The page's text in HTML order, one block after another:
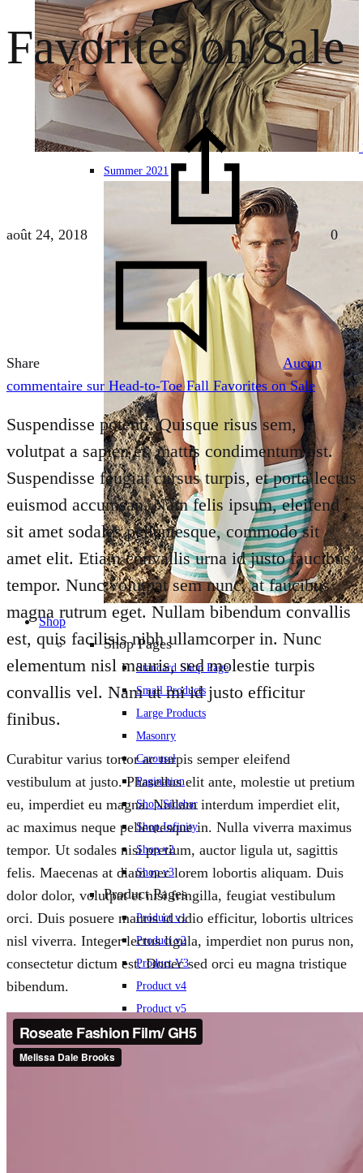
Summer 2021
Shop
Shop Pages
Standard Shop Page
Small Products
Large Products
Masonry
Carousel
Pagination
Shop Sidebar
Shop Infinity
Shop v2
Shop v3
Product Pages
Product v1
Product v2
Product V3
Product v4
Product v5
Product V6
Favorites on Sale
août 24, 2018 0
Share
Aucun
commentaire sur Head-to-Toe Fall Favorites on Sale
Suspendisse potenti. Quisque risus sem,
volutpat a sapien et, mattis condimentum est.
Suspendisse feugiat cursus turpis, et porta lectus
euismod accumsan. Nam felis ipsum, eleifend
sit amet sodales pellentesque, commodo sit
amet elit. Etiam convallis urna id justo faucibus
tempor. Nunc volutpat sem nunc, at faucibus
magna rutrum eget. Nullam bibendum convallis
est, quis facilisis nibh ullamcorper in. Nunc
elementum nisl mauris, sed molestie turpis
convallis vel. Nam ut mi id justo efficitur
finibus.
Curabitur varius tortor ac turpis semper eleifend
vestibulum at justo. Phasellus elit ante, molestie ut pretium
eu, imperdiet eu magna. Nullam interdum imperdiet elit,
ac maximus neque pellentesque in. Nulla viverra maximus
tempor. Ut sodales nisi pretium, auctor ligula ut, sagittis
felis. Maecenas at diam nec lorem lobortis aliquam. Duis
dolor dolor, volutpat et nisi fringilla, feugiat vestibulum
orci. Duis posuere mauris id odio efficitur, lobortis ultrices
nisl viverra. Integer lectus ligula, imperdiet non purus non,
consectetur dictum est. Donec sed orci eu magna tristique
bibendum.